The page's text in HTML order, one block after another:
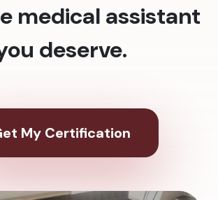
medical assistant
deserve.
My Certification